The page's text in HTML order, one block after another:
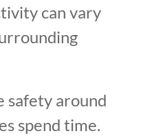
can vary
safety around
spend time.